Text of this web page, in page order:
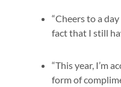
“Cheers to a
fact that I still
“This year, I’m
form of